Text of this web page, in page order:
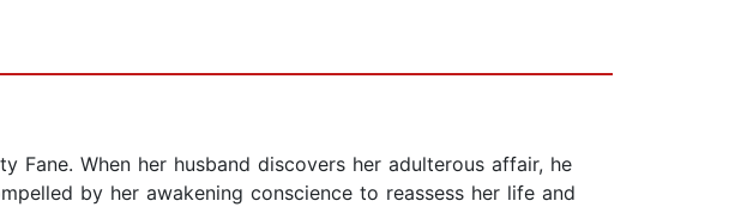
When her husband discovers her adulterous affair, he
by her awakening conscience to reassess her life and